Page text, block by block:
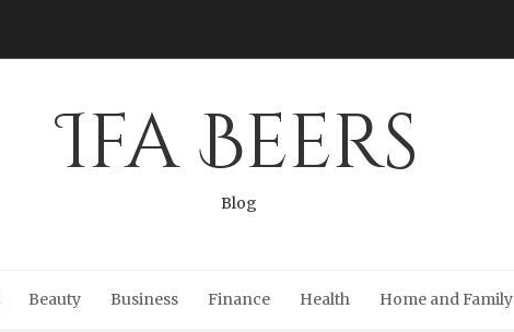
Ifa Beers
Blog
Beauty Business Finance Health Home and Family